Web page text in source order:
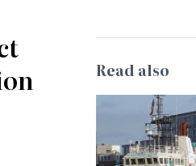
Read also
© Wolfgang Fricke